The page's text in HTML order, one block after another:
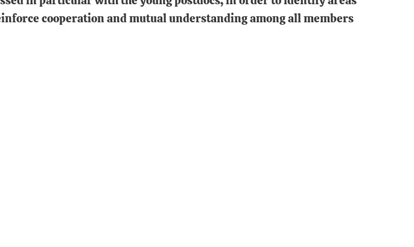
cooperation and mutual understanding among all members